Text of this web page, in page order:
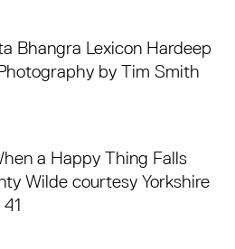
Bhangra Lexicon Hardeep
by Tim Smith
a Happy Thing Falls
Wilde courtesy Yorkshire